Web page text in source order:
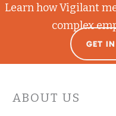
Learn how Vigilant
complex
GET
ABOUT US